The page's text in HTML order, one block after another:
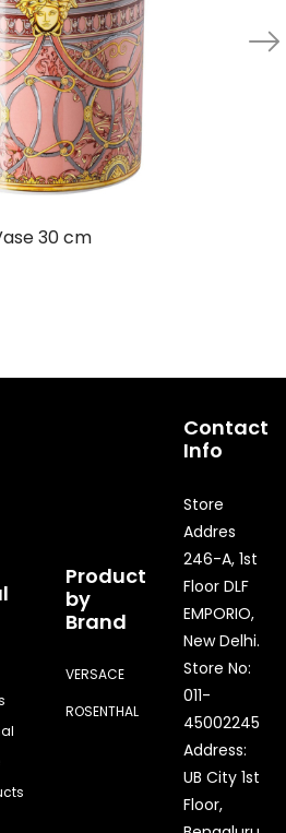
30 cm
Product
by
Brand
VERSACE
ROSENTHAL
Contact
Info
Store
Addres
246-A, 1st
Floor DLF
EMPORIO,
New Delhi.
Store No:
011-
45002245
Address:
UB City 1st
Floor,